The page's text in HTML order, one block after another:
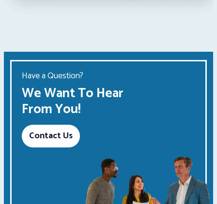
Have a Question?
We Want To Hear
From You!
Contact Us